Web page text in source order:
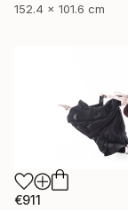
152.4 x 101.6 cm
€911